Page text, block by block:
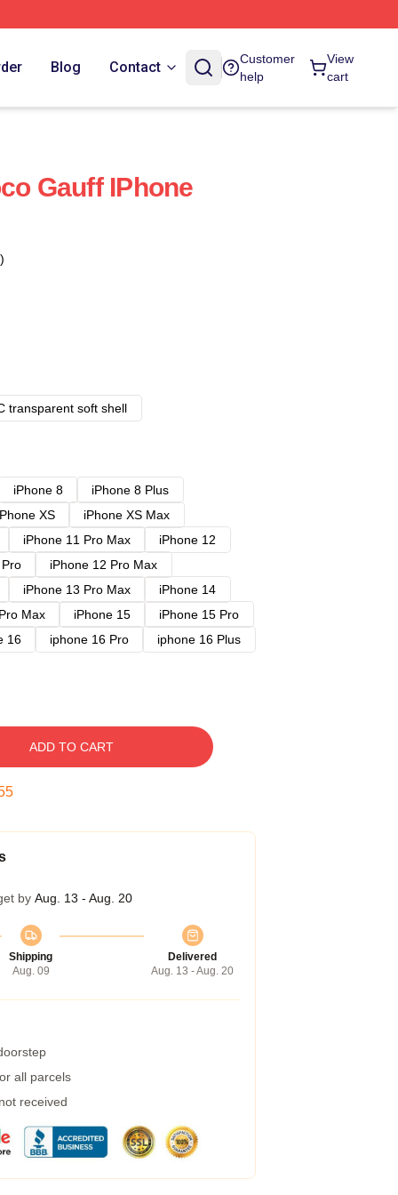
Blog Contact
Customer
help
View
cart
Gauff IPhone
transparent soft shell
iPhone 8
iPhone 8 Plus
XS
iPhone XS Max
iPhone 11 Pro Max
iPhone 12
iPhone 12 Pro Max
iPhone 13 Pro Max
iPhone 14
Max iPhone 15
iPhone 15 Pro
16 iphone 16 Pro
iphone 16 Plus
ADD TO CART
by Aug. 13 - Aug. 20
Shipping
Aug. 09
Delivered
Aug. 13 - Aug. 20
all parcels
received